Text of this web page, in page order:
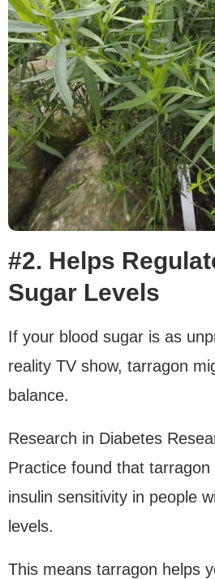
#2. Helps
Sugar Levels
If your blood sugar is as
reality TV show, tarragon
balance.
Research in Diabetes
Practice found that
insulin sensitivity in people
levels.
This means tarragon helps